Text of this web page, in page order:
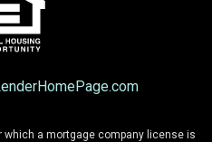
a mortgage company license is